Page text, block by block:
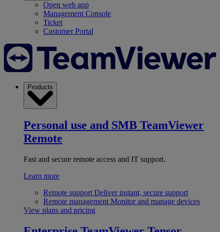
Open web app
Management Console
Ticket
Customer Portal
Products
Personal use and SMB TeamViewer
Remote
Fast and secure remote access and IT support.
Learn more
Remote support Deliver instant, secure support
Remote management Monitor and manage devices
View plans and pricing